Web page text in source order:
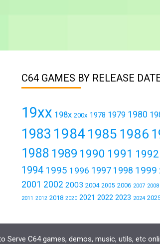
C64 GAMES BY RELEASE
19xx 198x 200x 1978 1979 1980
1983 1984 1985 1986
1988 1989 1990 1991 1992
1994 1995 1996 1997 1998 1999
2001 2002 2003 2004 2005 2006 2007 2008
2011 2012 2018 2020 2021 2022 2023 2024
Serve C64 games, demos, music, utils, etc